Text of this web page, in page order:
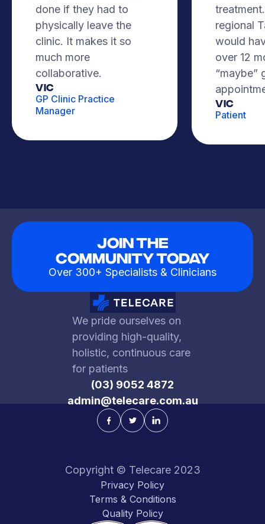
done if they had to
physically leave the
clinic. It makes it so
much more
collaborative.
VIC
GP Clinic Practice
Manager
regional
would
over 12
“maybe”
Vic
Patient
Join The
Community Today
Over 300+ Specialists & Clinicians
We pride ourselves on
providing high-quality,
holistic, continuous care
for patients
(03) 9052 4872
admin@telecare.com.au
Copyright © Telecare 2023
Privacy Policy
Terms & Conditions
Quality Policy